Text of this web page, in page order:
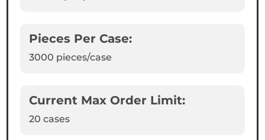
Pieces Per Case:
3000 pieces/case
Current Max Order Limit:
20 cases